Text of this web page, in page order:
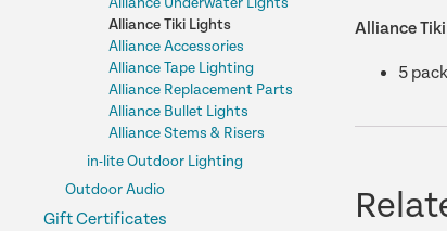
Alliance Tiki Lights
Alliance Accessories
Alliance Tape Lighting
Alliance Replacement Parts
Alliance Bullet Lights
Alliance Stems & Risers
in-lite Outdoor Lighting
Outdoor Audio
Gift Certificates
Alliance
5 pack